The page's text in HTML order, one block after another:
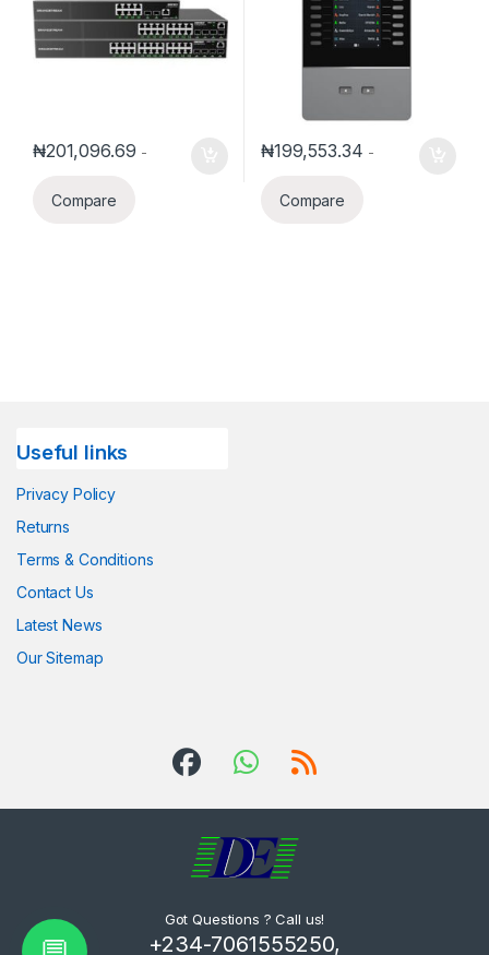
₦201,096.69 -
Compare
₦199,553.34 -
Compare
Useful links
Privacy Policy
Returns
Terms & Conditions
Contact Us
Latest News
Our Sitemap
Got Questions ? Call us!
+234-7061555250,